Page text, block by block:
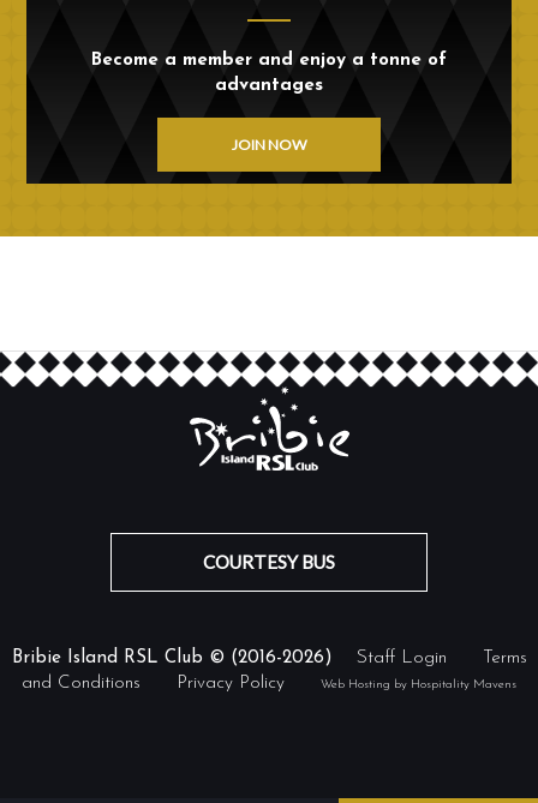
Become a member and enjoy a tonne of
advantages
JOIN NOW
COURTESY BUS
Bribie Island RSL Club © (2016-2026) Staff Login
Terms
and Conditions
Privacy Policy Web Hosting by Hospitality Mavens